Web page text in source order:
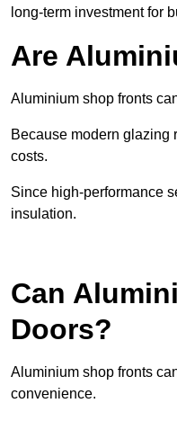
long-term investment for
Are
Aluminium shop fronts
Because modern glazing
costs.
Since high-performance
insulation.
Can
Doors?
Aluminium shop fronts
convenience.